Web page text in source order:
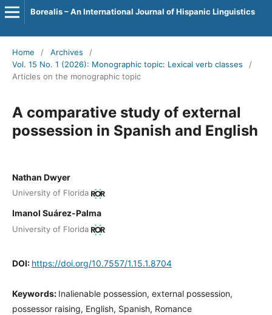
Borealis – An International Journal of Hispanic Linguistics
Home / Archives
/
Vol. 15 No. 1 (2026): Monographic topic: Lexical verb classes
/
Articles on the monographic topic
A comparative study of external
possession in Spanish and English
Nathan Dwyer
University of Florida
Imanol Suárez-Palma
University of Florida
DOI: https://doi.org/10.7557/1.15.1.8704
Keywords: Inalienable possession, external possession,
possessor raising, English, Spanish, Romance